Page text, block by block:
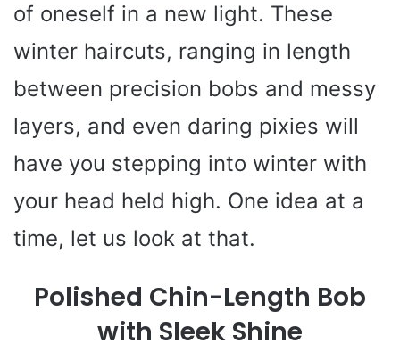
of oneself in a new light. These
winter haircuts, ranging in length
between precision bobs and messy
layers, and even daring pixies will
have you stepping into winter with
your head held high. One idea at a
time, let us look at that.
Polished Chin-Length Bob
with Sleek Shine